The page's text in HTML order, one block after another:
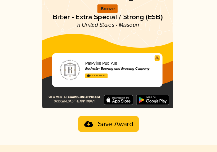
Bronze
Bitter - Extra Special / Strong (ESB)
in United States - Missouri
Parkville Pub Ale
Rochester Brewing and Roasting Company
3.82 in 2025
Save Award